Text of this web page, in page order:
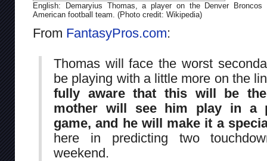
English: Demaryius Thomas, a player on the Denver Broncos
American football team. (Photo credit: Wikipedia)
From FantasyPros.com:
Thomas will face the worst
be playing with a little more on the
fully aware that this will be
mother will see him play in a
game, and he will make it a
here in predicting two
weekend.